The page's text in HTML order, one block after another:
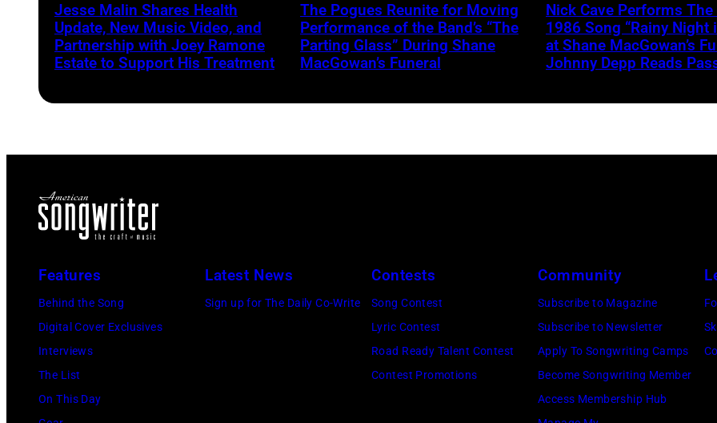
Jesse Malin Shares Health
Update, New Music Video, and
Partnership with Joey Ramone
Estate to Support His Treatment
The Pogues Reunite for Moving
Performance of the Band’s “The
Parting Glass” During Shane
MacGowan’s Funeral
Nick Cave Performs The
1986 Song “Rainy Night
at Shane MacGowan’s
Johnny Depp Reads
Features
Behind the Song
Digital Cover Exclusives
Interviews
The List
On This Day
Latest News
Sign up for The Daily Co-Write
Contests
Song Contest
Lyric Contest
Road Ready Talent Contest
Contest Promotions
Community
Subscribe to Magazine
Subscribe to Newsletter
Apply To Songwriting Camps
Become Songwriting Member
Access Membership Hub